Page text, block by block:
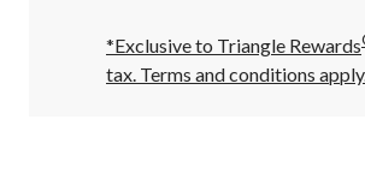
10:00
PM
click
*Exclusive to Triangle Rewards
tax. Terms and conditions